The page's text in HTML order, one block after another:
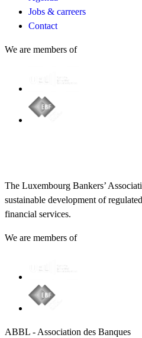
Jobs & carreers
Contact
We are members of
The Luxembourg Bankers’
sustainable development of
financial services.
We are members of
ABBL - Association des Banques